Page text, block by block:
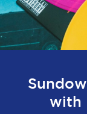
with